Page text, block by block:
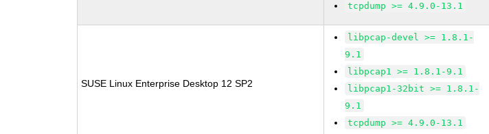
tcpdump >= 4.9.0-13.1
SUSE Linux Enterprise Desktop 12 SP2
libpcap-devel >= 1.8.1-
9.1
libpcap1 >= 1.8.1-9.1
libpcap1-32bit >= 1.8.1-
9.1
tcpdump >= 4.9.0-13.1